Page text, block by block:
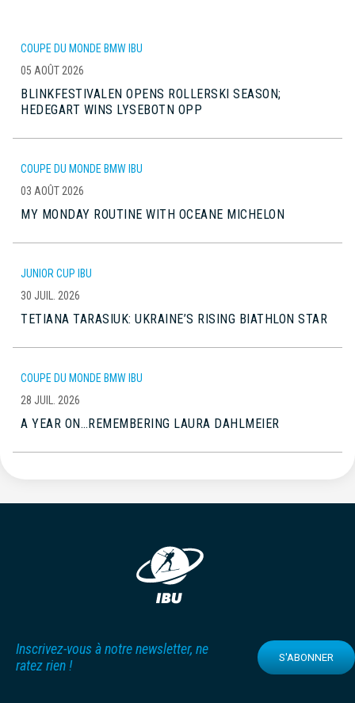
COUPE DU MONDE BMW IBU
05 AOÛT 2026
BLINKFESTIVALEN OPENS ROLLERSKI SEASON;
HEDEGART WINS LYSEBOTN OPP
COUPE DU MONDE BMW IBU
03 AOÛT 2026
MY MONDAY ROUTINE WITH OCEANE MICHELON
JUNIOR CUP IBU
30 JUIL. 2026
TETIANA TARASIUK: UKRAINE’S RISING BIATHLON STAR
COUPE DU MONDE BMW IBU
28 JUIL. 2026
A YEAR ON…REMEMBERING LAURA DAHLMEIER
Inscrivez-vous à notre newsletter, ne
ratez rien !
S'ABONNER